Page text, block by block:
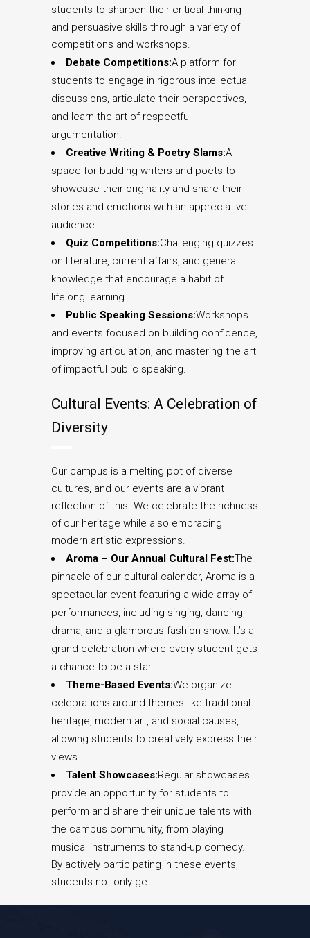
students to sharpen their critical thinking
and persuasive skills through a variety of
competitions and workshops.
Debate Competitions:A platform for
students to engage in rigorous intellectual
discussions, articulate their perspectives,
and learn the art of respectful
argumentation.
Creative Writing & Poetry Slams:A
space for budding writers and poets to
showcase their originality and share their
stories and emotions with an appreciative
audience.
Quiz Competitions:Challenging quizzes
on literature, current affairs, and general
knowledge that encourage a habit of
lifelong learning.
Public Speaking Sessions:Workshops
and events focused on building confidence,
improving articulation, and mastering the art
of impactful public speaking.
Cultural Events: A Celebration of
Diversity
Our campus is a melting pot of diverse
cultures, and our events are a vibrant
reflection of this. We celebrate the richness
of our heritage while also embracing
modern artistic expressions.
Aroma – Our Annual Cultural Fest:The
pinnacle of our cultural calendar, Aroma is a
spectacular event featuring a wide array of
performances, including singing, dancing,
drama, and a glamorous fashion show. It’s a
grand celebration where every student gets
a chance to be a star.
Theme-Based Events:We organize
celebrations around themes like traditional
heritage, modern art, and social causes,
allowing students to creatively express their
views.
Talent Showcases:Regular showcases
provide an opportunity for students to
perform and share their unique talents with
the campus community, from playing
musical instruments to stand-up comedy.
By actively participating in these events,
students not only get